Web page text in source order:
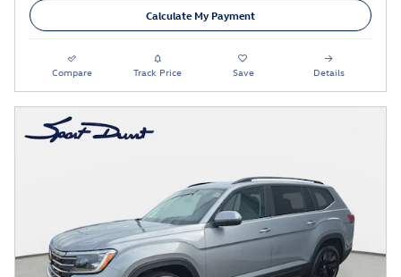
Calculate My Payment
Compare Track Price Save Details